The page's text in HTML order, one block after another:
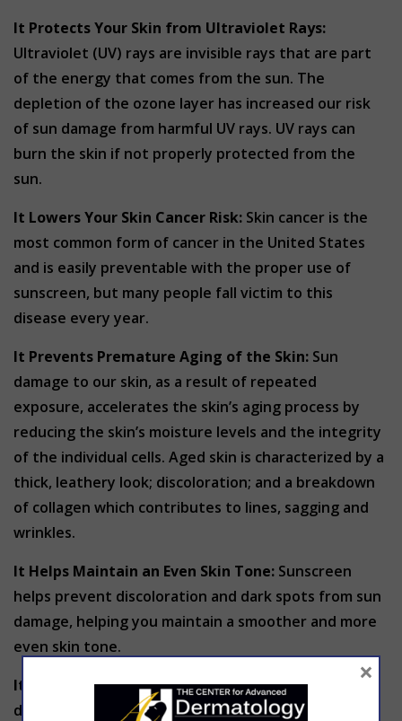
It Protects Your Skin from Ultraviolet Rays:
Ultraviolet (UV) rays are invisible rays that are part
of the energy that comes from the sun. The
depletion of the ozone layer has increased our risk
of sun damage from harmful UV rays. UV rays can
burn the skin if not properly protected from the
sun.
It Lowers Your Skin Cancer Risk: Skin cancer is the
most common form of cancer in the United States
and is easily preventable with the proper use of
sunscreen, but many people fall victim to this
disease every year.
It Prevents Premature Aging of the Skin: Sun
damage to our skin, as a result of repeated
exposure, accelerates the skin’s aging process by
reducing the skin’s moisture levels and the integrity
of the individual cells. Aged skin is characterized by a
thick, leathery look; discoloration; and a breakdown
of collagen which contributes to lines, sagging and
wrinkles.
It Helps Maintain an Even Skin Tone: Sunscreen
helps prevent discoloration and dark spots from sun
damage, helping you maintain a smoother and more
even skin tone.
It Protects Your Skin on a Cellular Level: Sun
damage weakens your skin. Repeated sun exposure
×